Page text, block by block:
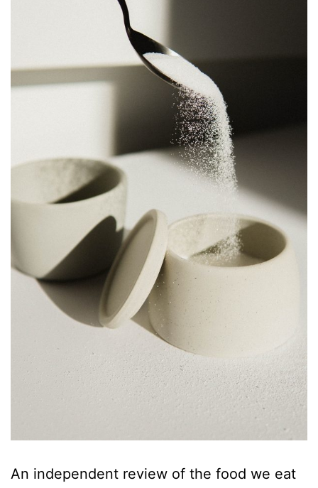
An independent review of the food we eat